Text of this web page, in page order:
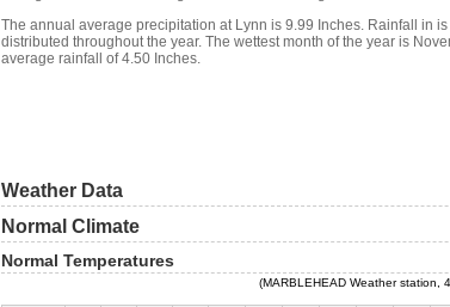
The annual average precipitation at Lynn is 9.99 Inches. Rainfall in
distributed throughout the year. The wettest month of the year is
average rainfall of 4.50 Inches.
Weather Data
Normal Climate
Normal Temperatures
(MARBLEHEAD Weather station,